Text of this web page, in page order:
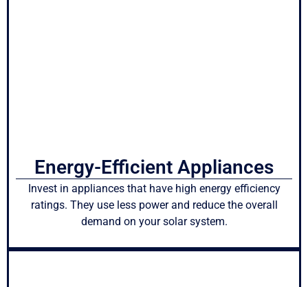
Energy-Efficient Appliances
Invest in appliances that have high energy efficiency
ratings. They use less power and reduce the overall
demand on your solar system.